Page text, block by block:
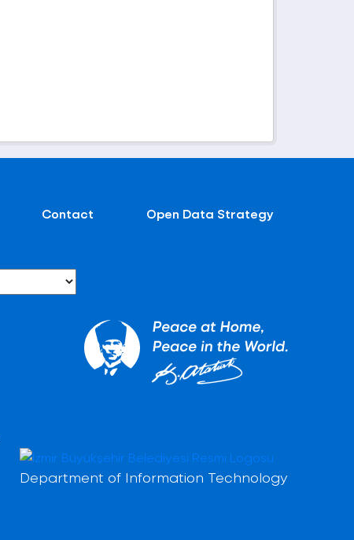
Contact Open Data Strategy
Department of Information Technology